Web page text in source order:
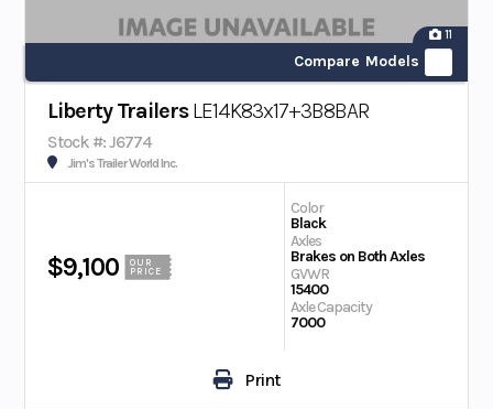
11
Compare Models
Liberty TrailersLE14K83x17+3B8BAR
Stock #: J6774
Jim's Trailer World Inc.
$9,100
OUR
PRICE
Color
Black
Axles
Brakes on Both Axles
GVWR
15400
Axle Capacity
7000
Print